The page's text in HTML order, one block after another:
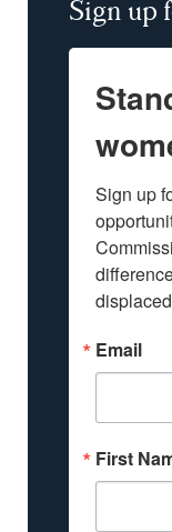
Sign up
Sign up
Email
First